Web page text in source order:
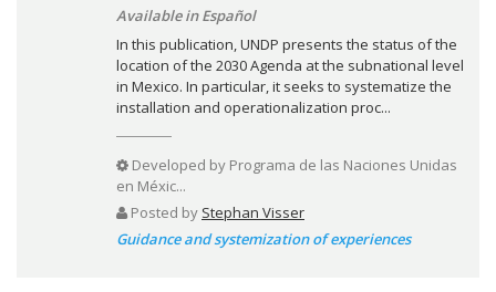
Available in Español
In this publication, UNDP presents the status of the
location of the 2030 Agenda at the subnational level
in Mexico. In particular, it seeks to systematize the
installation and operationalization proc...
Developed by Programa de las Naciones Unidas
en Méxic...
Posted by Stephan Visser
Guidance and systemization of experiences